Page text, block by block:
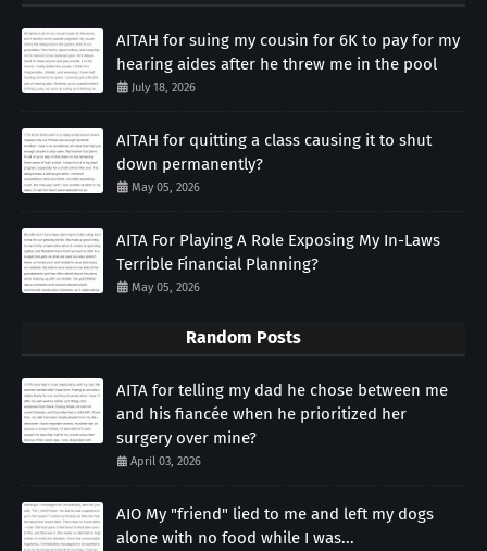
AITAH for suing my cousin for 6K to pay for my
hearing aides after he threw me in the pool
July 18, 2026
AITAH for quitting a class causing it to shut
down permanently?
May 05, 2026
AITA For Playing A Role Exposing My In-Laws
Terrible Financial Planning?
May 05, 2026
Random Posts
AITA for telling my dad he chose between me
and his fiancée when he prioritized her
surgery over mine?
April 03, 2026
AIO My "friend" lied to me and left my dogs
alone with no food while I was...